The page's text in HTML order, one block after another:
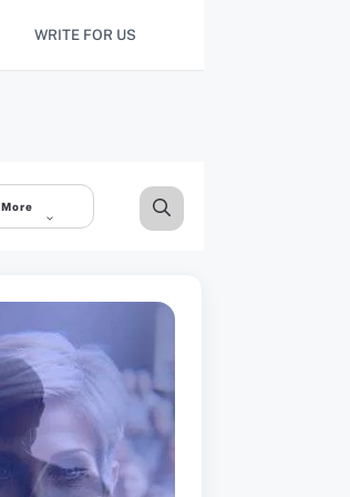
WRITE FOR US
More